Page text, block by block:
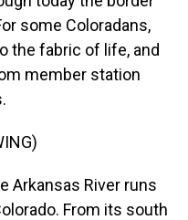
some Coloradans,
the fabric of life, and
member station
Arkansas River runs
From its south